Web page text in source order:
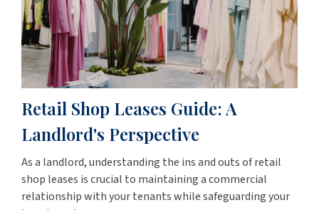
Retail Shop Leases Guide: A
Landlord's Perspective
As a landlord, understanding the ins and outs of retail
shop leases is crucial to maintaining a commercial
relationship with your tenants while safeguarding your